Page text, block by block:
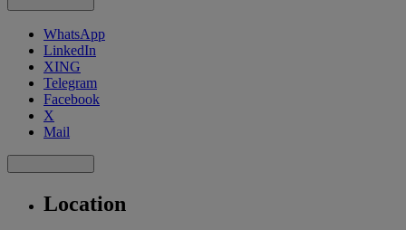
WhatsApp
LinkedIn
XING
Telegram
Facebook
X
Mail
Location